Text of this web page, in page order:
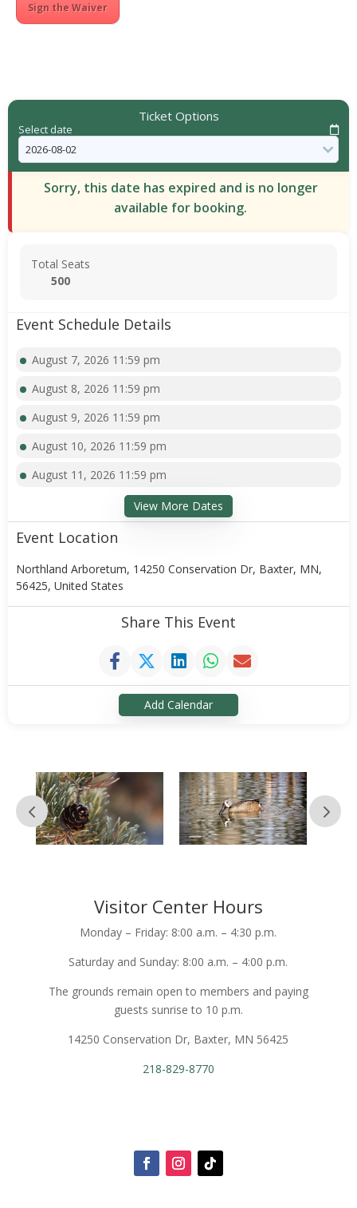
Sign the Waiver
Ticket Options
Select date
Sorry, this date has expired and is no longer
available for booking.
Total Seats
500
Event Schedule Details
August 7, 2026 11:59 pm
August 8, 2026 11:59 pm
August 9, 2026 11:59 pm
August 10, 2026 11:59 pm
August 11, 2026 11:59 pm
View More Dates
Event Location
Northland Arboretum, 14250 Conservation Dr, Baxter, MN,
56425, United States
Share This Event
Add Calendar
Visitor Center Hours
Monday – Friday: 8:00 a.m. – 4:30 p.m.
Saturday and Sunday: 8:00 a.m. – 4:00 p.m.
The grounds remain open to members and paying
guests sunrise to 10 p.m.
14250 Conservation Dr, Baxter, MN 56425
218-829-8770